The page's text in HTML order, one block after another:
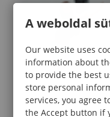
A weboldal
Our website uses
information about
to provide the best
store personal
services, you agree
the Accept button if